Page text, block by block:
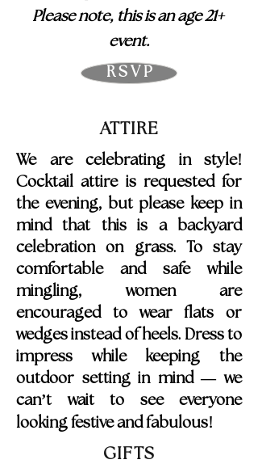
Please note, this is an age 21+
event.
R S V P
ATTIRE
We are celebrating in style!
Cocktail attire is requested for
the evening, but please keep in
mind that this is a backyard
celebration on grass. To stay
comfortable and safe while
mingling, women are
encouraged to wear flats or
wedges instead of heels. Dress to
impress while keeping the
outdoor setting in mind — we
can’t wait to see everyone
looking festive and fabulous!
GIFTS